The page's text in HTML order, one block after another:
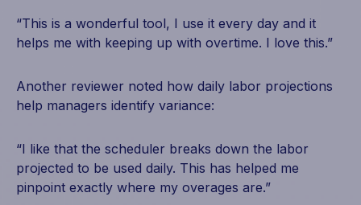
“This is a wonderful tool, I use it every day and it
helps me with keeping up with overtime. I love this.”
Another reviewer noted how daily labor projections
help managers identify variance:
“I like that the scheduler breaks down the labor
projected to be used daily. This has helped me
pinpoint exactly where my overages are.”